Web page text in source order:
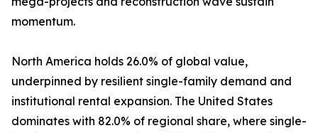
momentum.
North America holds 26.0% of global value,
underpinned by resilient single-family demand and
institutional rental expansion. The United States
dominates with 82.0% of regional share, where single-